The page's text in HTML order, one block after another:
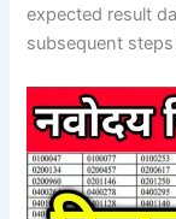
expected result
subsequent